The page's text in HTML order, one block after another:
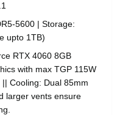
5600 | Storage:
upto 1TB)
RTX 4060 8GB
with max TGP 115W
Cooling: Dual 85mm
larger vents ensure